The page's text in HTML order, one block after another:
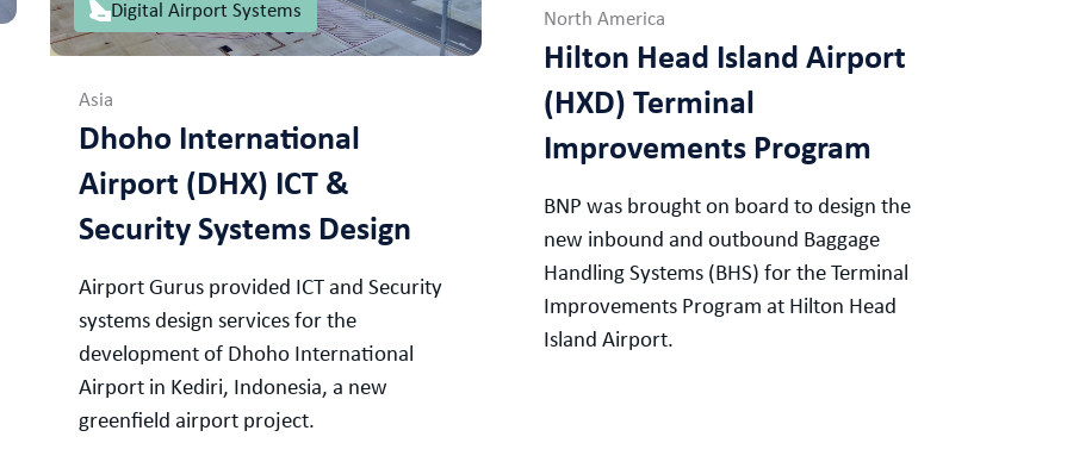
Digital Airport Systems
Asia
Dhoho International
Airport (DHX) ICT &
Security Systems Design
Airport Gurus provided ICT and Security
systems design services for the
development of Dhoho International
Airport in Kediri, Indonesia, a new
greenfield airport project.
North America
Hilton Head Island Airport
(HXD) Terminal
Improvements Program
BNP was brought on board to design the
new inbound and outbound Baggage
Handling Systems (BHS) for the Terminal
Improvements Program at Hilton Head
Island Airport.